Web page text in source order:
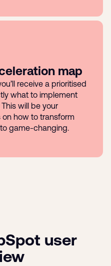
map
receive a prioritised
what to implement
will be your
how to transform
game-changing.
user